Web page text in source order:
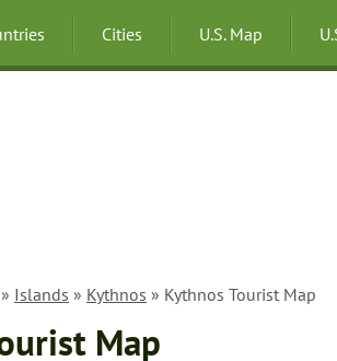
Cities U.S. Map
» Islands » Kythnos » Kythnos Tourist Map
Map